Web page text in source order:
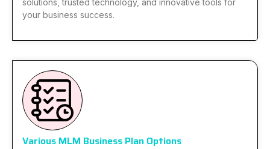
solutions, trusted technology, and innovative tools for
your business success.
Various MLM Business Plan Options